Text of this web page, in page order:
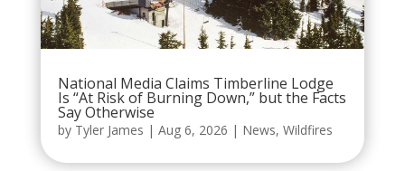
National Media Claims Timberline Lodge
Is “At Risk of Burning Down,” but the Facts
Say Otherwise
by Tyler James | Aug 6, 2026 | News, Wildfires